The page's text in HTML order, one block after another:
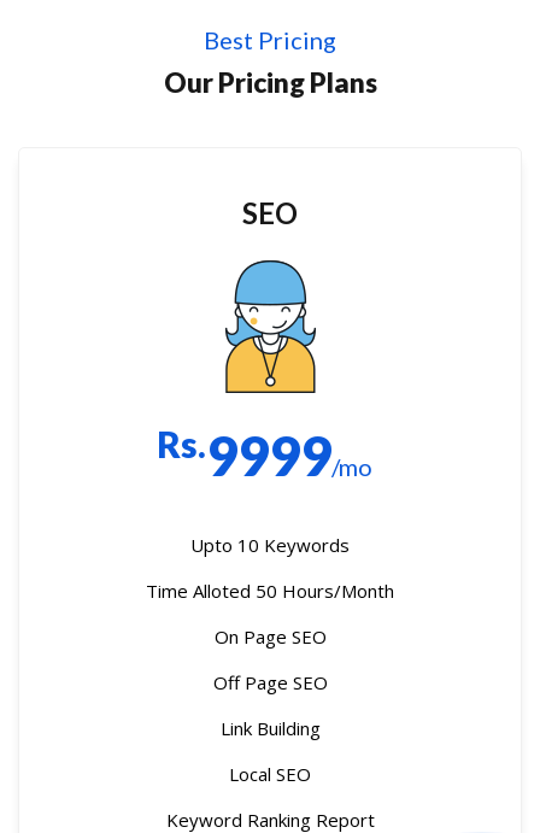
Best Pricing
Our Pricing Plans
SEO
Rs.9999/mo
Upto 10 Keywords
Time Alloted 50 Hours/Month
On Page SEO
Off Page SEO
Link Building
Local SEO
Keyword Ranking Report